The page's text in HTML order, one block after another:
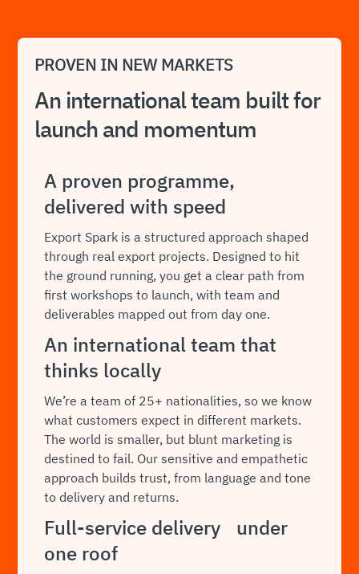
PROVEN IN NEW MARKETS
An international team built for
launch and momentum
A proven programme,
delivered with speed
Export Spark is a structured approach shaped
through real export projects. Designed to hit
the ground running, you get a clear path from
first workshops to launch, with team and
deliverables mapped out from day one.
An international team that
thinks locally
We’re a team of 25+ nationalities, so we know
what customers expect in different markets.
The world is smaller, but blunt marketing is
destined to fail. Our sensitive and empathetic
approach builds trust, from language and tone
to delivery and returns.
Full-service delivery under
one roof